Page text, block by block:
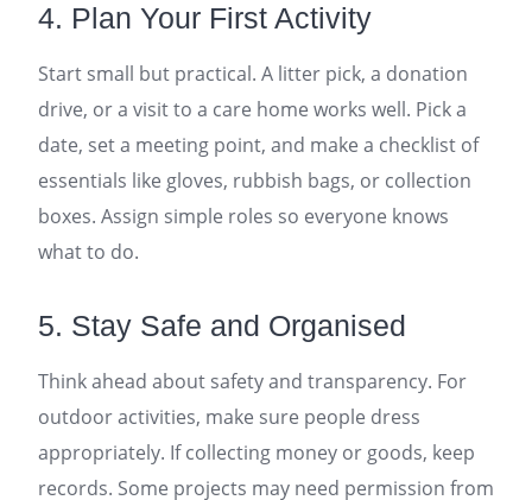
4. Plan Your First Activity
Start small but practical. A litter pick, a donation
drive, or a visit to a care home works well. Pick a
date, set a meeting point, and make a checklist of
essentials like gloves, rubbish bags, or collection
boxes. Assign simple roles so everyone knows
what to do.
5. Stay Safe and Organised
Think ahead about safety and transparency. For
outdoor activities, make sure people dress
appropriately. If collecting money or goods, keep
records. Some projects may need permission from